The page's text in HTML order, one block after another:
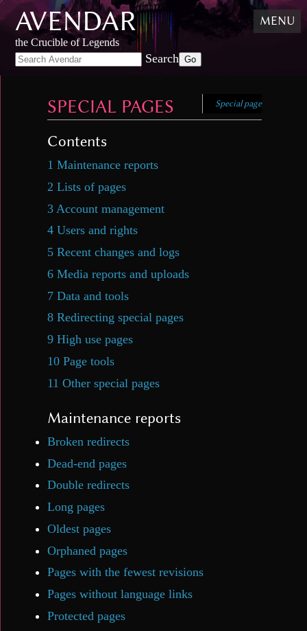
Skip
to
content,
Skip
to
AVENDAR
the Crucible of Legends
Search
MENU
Special page
SPECIAL PAGES
Contents
1 Maintenance reports
2 Lists of pages
3 Account management
4 Users and rights
5 Recent changes and logs
6 Media reports and uploads
7 Data and tools
8 Redirecting special pages
9 High use pages
10 Page tools
11 Other special pages
Maintenance reports
Broken redirects
Dead-end pages
Double redirects
Long pages
Oldest pages
Orphaned pages
Pages with the fewest revisions
Pages without language links
Protected pages